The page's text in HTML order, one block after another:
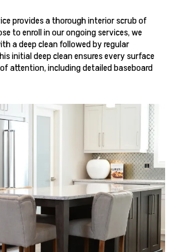
provides a thorough interior scrub of
to enroll in our ongoing services, we
a deep clean followed by regular
initial deep clean ensures every surface
attention, including detailed baseboard